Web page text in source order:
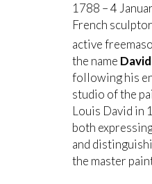
1788 – 4
French
active
the name
following his
studio of the
Louis David in
both
and
the master